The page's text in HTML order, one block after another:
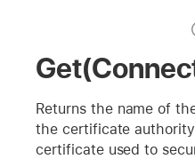
Returns the name of
the certificate
certificate used to